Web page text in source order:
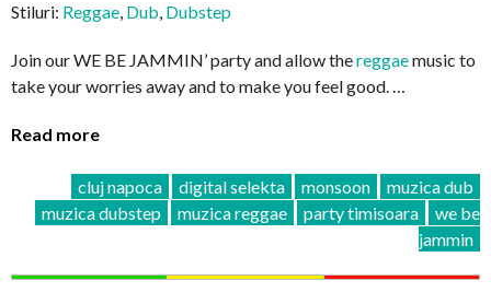
Stiluri: Reggae, Dub, Dubstep
Join our WE BE JAMMIN’ party and allow thereggaemusic to
take your worries away and to make you feel good. …
Read more
cluj napoca digital selekta monsoon
muzica dub
muzica dubstep
muzica reggae party timisoara
we be
jammin